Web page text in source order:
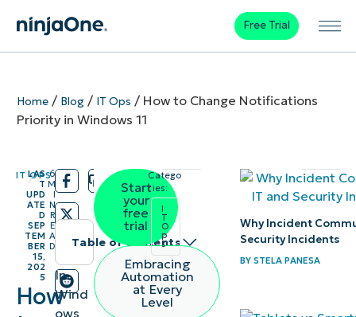
Free Trial
Home/ Blog/ IT Ops / How to Change Notifications
Priority in Windows 11
IT OPS
/
LAS
T
UPD
ATE
D
SEP
TEM
BER
15,
202
5
/
6
M
I
N
R
E
A
D
How
Table of contents
Instant
Summary
In
Wind
ows
Start
your
free
trial
Embracing
Automation
at Every
Level
Catego
ries:
I
T
O
p
s
Why Incident
Security Incidents
BY STELA PANESA